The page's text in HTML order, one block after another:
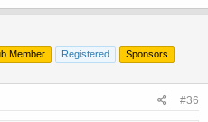
Member Registered Sponsors
#36